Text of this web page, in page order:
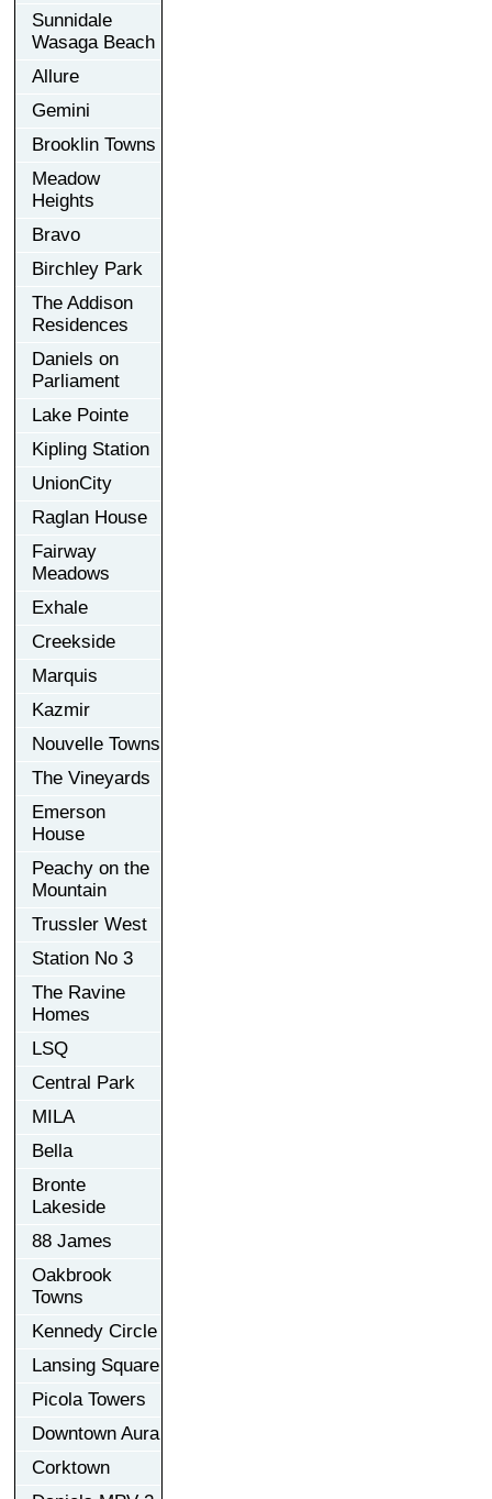
Sunnidale
Wasaga Beach
Allure
Gemini
Brooklin Towns
Meadow
Heights
Bravo
Birchley Park
The Addison
Residences
Daniels on
Parliament
Lake Pointe
Kipling Station
UnionCity
Raglan House
Fairway
Meadows
Exhale
Creekside
Marquis
Kazmir
Nouvelle Towns
The Vineyards
Emerson
House
Peachy on the
Mountain
Trussler West
Station No 3
The Ravine
Homes
LSQ
Central Park
MILA
Bella
Bronte
Lakeside
88 James
Oakbrook
Towns
Kennedy Circle
Lansing Square
Picola Towers
Downtown Aura
Corktown